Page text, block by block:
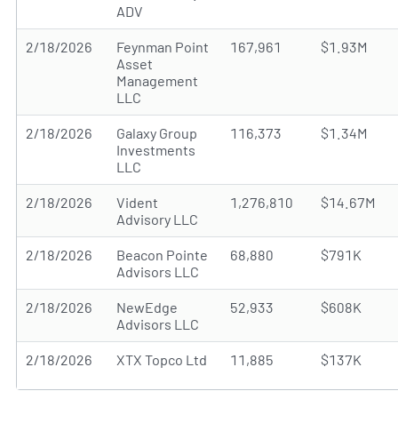
ADV
2/18/2026
Feynman Point
Asset
Management
LLC
167,961 $1.93M
2/18/2026
Galaxy Group
Investments
LLC
116,373 $1.34M
2/18/2026
Vident
Advisory LLC
1,276,810 $14.67M
2/18/2026
Beacon Pointe
Advisors LLC
68,880 $791K
2/18/2026
NewEdge
Advisors LLC
52,933 $608K
2/18/2026 XTX Topco Ltd 11,885 $137K